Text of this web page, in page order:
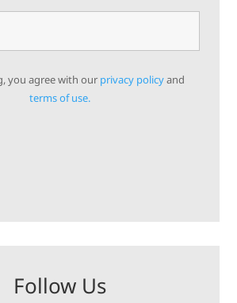
you agree with our privacy policyand
terms of use.
Follow Us